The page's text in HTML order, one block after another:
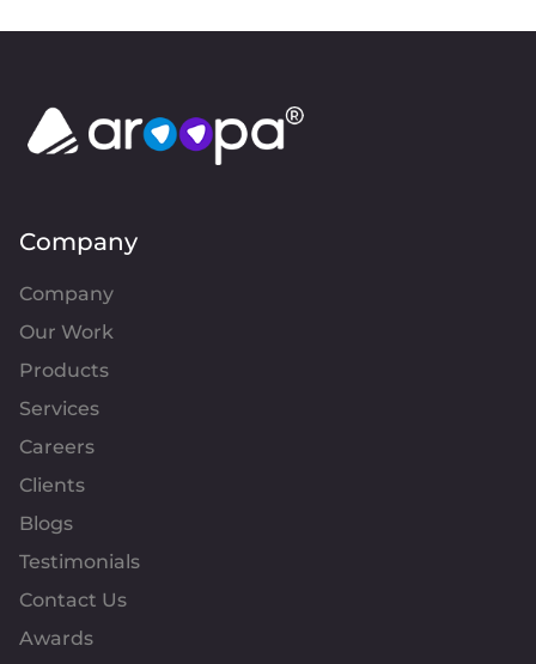
Company
Company
Our Work
Products
Services
Careers
Clients
Blogs
Testimonials
Contact Us
Awards